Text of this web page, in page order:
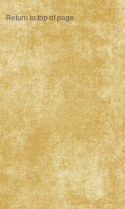
Return to top of page